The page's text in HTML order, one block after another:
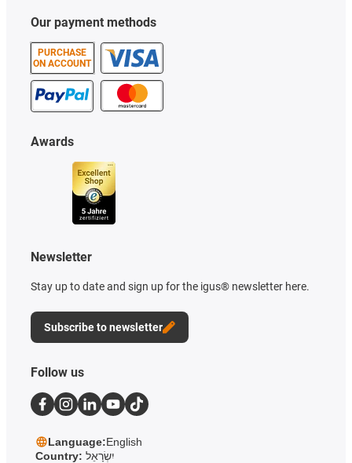
Our payment methods
PURCHASE
ON ACCOUNT
Awards
Newsletter
Stay up to date and sign up for the igus® newsletter here.
Subscribe to newsletter
Follow us
Language:English
Country: יִשְׂרָאֵל